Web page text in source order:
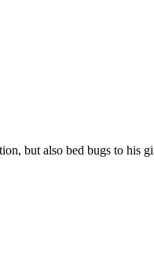
but also bed bugs to his